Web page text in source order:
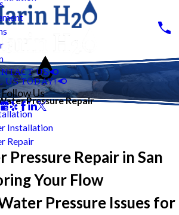
Installation
Repair
US
US TODAY!
Follow Us
Pressure Repair
Repair in San
Your Flow
Pressure Issues for